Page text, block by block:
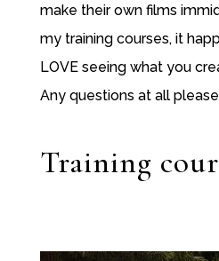
make their own films
my training courses, it
LOVE seeing what you
Any questions at all
Training